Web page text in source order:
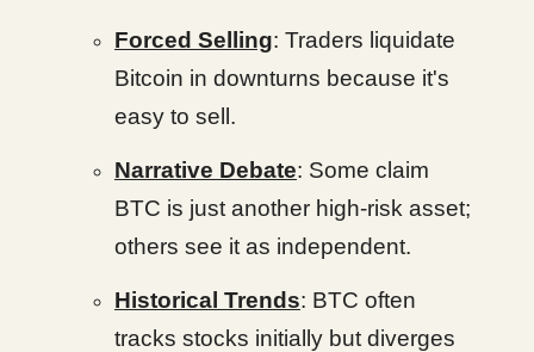
Forced Selling: Traders liquidate
Bitcoin in downturns because it's
easy to sell.
Narrative Debate: Some claim
BTC is just another high-risk asset;
others see it as independent.
Historical Trends: BTC often
tracks stocks initially but diverges